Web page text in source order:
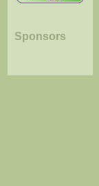
Sponsors